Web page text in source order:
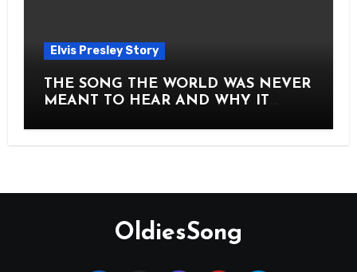
Elvis Presley Story
THE SONG THE WORLD WAS NEVER
MEANT TO HEAR AND WHY IT
OldiesSong